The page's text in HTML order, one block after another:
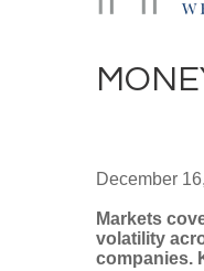
December
Markets
volatility
companies.